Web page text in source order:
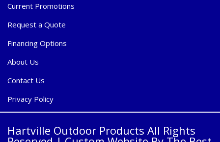
Current Promotions
Request a Quote
Financing Options
About Us
Contact Us
Privacy Policy
Hartville Outdoor Products All Rights